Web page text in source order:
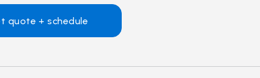
quote + schedule